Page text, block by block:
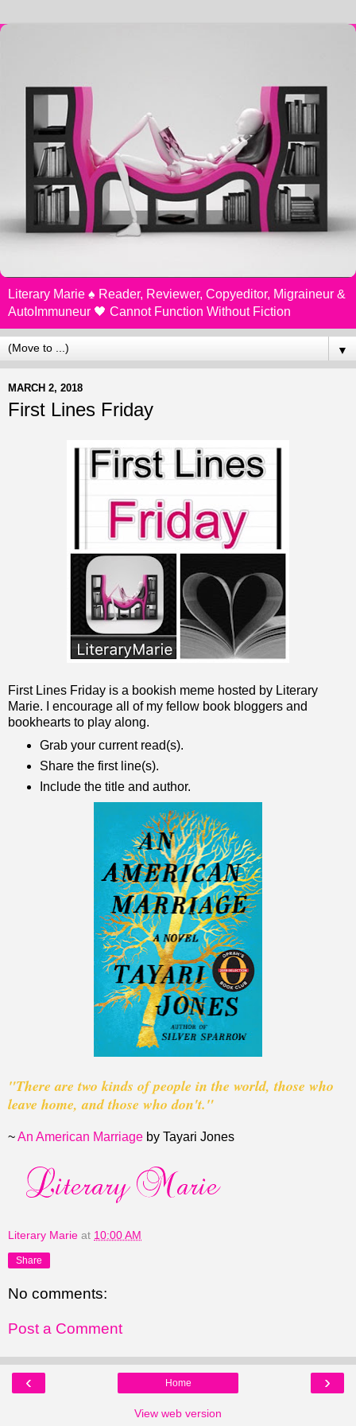
Literary Marie ♠️ Reader, Reviewer, Copyeditor, Migraineur &
AutoImmuneur 🖤 Cannot Function Without Fiction
▼
MARCH 2, 2018
First Lines Friday
First Lines Friday is a bookish meme hosted by Literary
Marie. I encourage all of my fellow book bloggers and
bookhearts to play along.
Grab your current read(s).
Share the first line(s).
Include the title and author.
"There are two kinds of people in the world, those who
leave home, and those who don't."
~An American Marriage by Tayari Jones
Literary Marie at 10:00 AM
Share
No comments:
Post a Comment
‹ ›
Home
View web version